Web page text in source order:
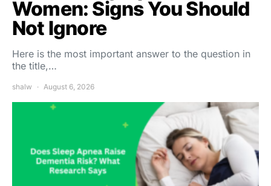
Women: Signs You Should
Not Ignore
Here is the most important answer to the question in
the title,…
shalw August 6, 2026